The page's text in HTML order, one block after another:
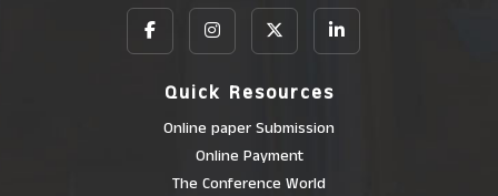
Quick Resources
Online paper Submission
Online Payment
The Conference World